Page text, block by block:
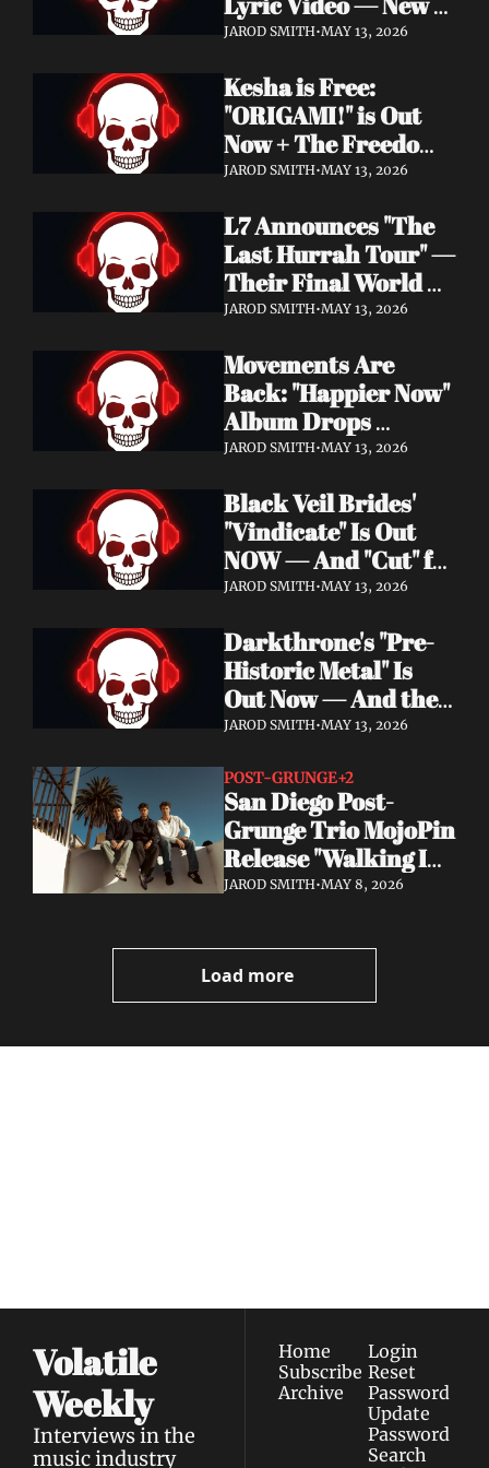
Album Denigration
Blade Records
JAROD SMITH•MAY 13, 2026
Kesha is Free:
"ORIGAMI!" is Out
Now + The Freedom
Tour Starts May 23
JAROD SMITH•MAY 13, 2026
L7 Announces "The
Last Hurrah Tour" —
Their Final World
Tour Kicks Off This
JAROD SMITH•MAY 13, 2026
Movements Are
Back: "Happier Now"
Album Drops
September 4 via
Watch the Double
Single "Dissolve Me" /
"Back In My Ways"
JAROD SMITH•MAY 13, 2026
Black Veil Brides'
"Vindicate" Is Out
NOW — And "Cut" ft.
Lilith Czar Will
Best Way
JAROD SMITH•MAY 13, 2026
Darkthrone's "Pre-
Historic Metal" Is
Out Now — And the
Norse Cavemen Have
Barbaric
JAROD SMITH•MAY 13, 2026
POST-GRUNGE+2
San Diego Post-
Grunge Trio MojoPin
Release "Walking In
The Rain" — EP Out
JAROD SMITH•MAY 8, 2026
Load more
Volatile
Weekly
Interviews in the
music industry
Home
Subscribe
Archive
Login
Reset
Password
Update
Password
Search